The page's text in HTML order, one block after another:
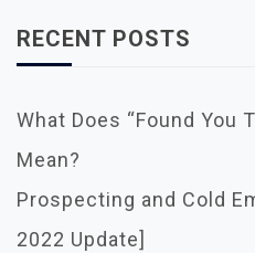
V
I
A
I
O
RECENT POSTS
What Does “Found You
Mean?
Prospecting and Cold
2022 Update]